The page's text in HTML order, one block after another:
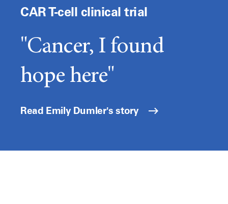
CAR T-cell clinical trial
"Cancer, I found
hope here"
Read Emily Dumler's story